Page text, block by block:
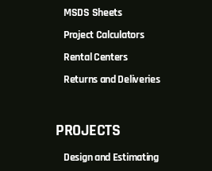
MSDS Sheets
Project Calculators
Rental Centers
Returns and Deliveries
PROJECTS
Design and Estimating